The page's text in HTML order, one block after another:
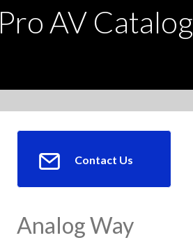
Pro AV Catalog
Contact Us
Analog Way